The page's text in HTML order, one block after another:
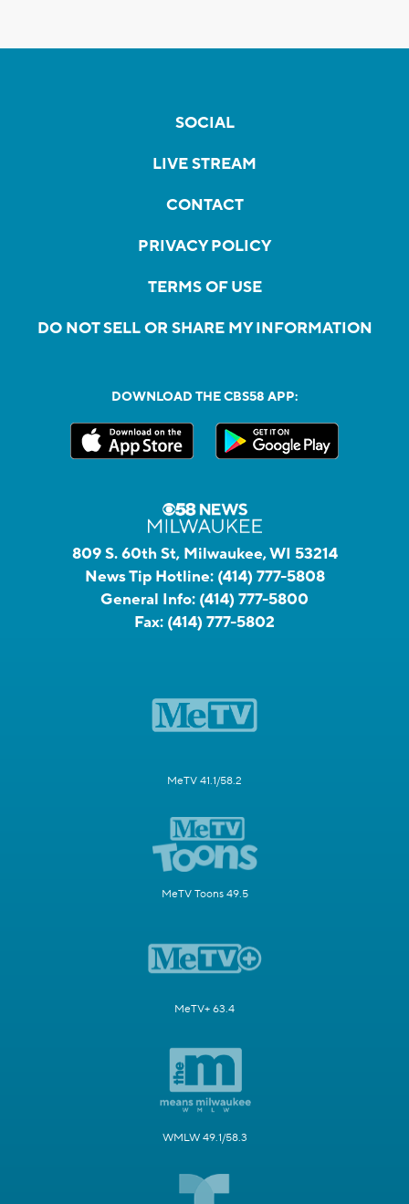
SOCIAL
LIVE STREAM
CONTACT
PRIVACY POLICY
TERMS OF USE
DO NOT SELL OR SHARE MY INFORMATION
DOWNLOAD THE CBS58 APP:
809 S. 60th St, Milwaukee, WI 53214
News Tip Hotline: (414) 777-5808
General Info: (414) 777-5800
Fax: (414) 777-5802
MeTV 41.1/58.2
MeTV Toons 49.5
MeTV+ 63.4
WMLW 49.1/58.3